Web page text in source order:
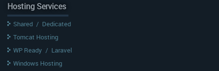
Hosting Services
Shared / Dedicated
Tomcat Hosting
WP Ready / Laravel
Windows Hosting